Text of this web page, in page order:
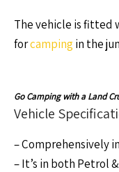
The vehicle is fitted
forcamping in the
Go Camping with a Land
Vehicle
– Comprehensively
– It’s in both Petrol